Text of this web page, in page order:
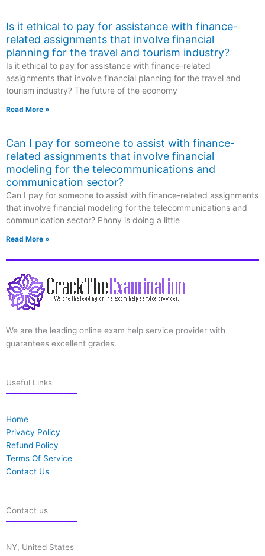
Is it ethical to pay for assistance with finance-
related assignments that involve financial
planning for the travel and tourism industry?
Is it ethical to pay for assistance with finance-related
assignments that involve financial planning for the travel and
tourism industry? The future of the economy
Read More »
Can I pay for someone to assist with finance-
related assignments that involve financial
modeling for the telecommunications and
communication sector?
Can I pay for someone to assist with finance-related assignments
that involve financial modeling for the telecommunications and
communication sector? Phony is doing a little
Read More »
We are the leading online exam help service provider with
guarantees excellent grades.
Useful Links
Home
Privacy Policy
Refund Policy
Terms Of Service
Contact Us
Contact us
NY, United States